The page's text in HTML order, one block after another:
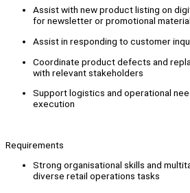
Assist with new product listing on
for newsletter or promotional
Assist in responding to customer
Coordinate product defects and
with relevant stakeholders
Support logistics and operational
execution
Requirements
Strong organisational skills and
diverse retail operations tasks